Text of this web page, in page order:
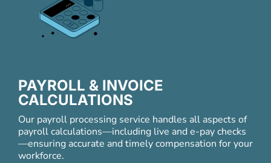
PAYROLL & INVOICE
CALCULATIONS
Our payroll processing service handles all aspects of
payroll calculations—including live and e-pay checks
—ensuring accurate and timely compensation for your
workforce.